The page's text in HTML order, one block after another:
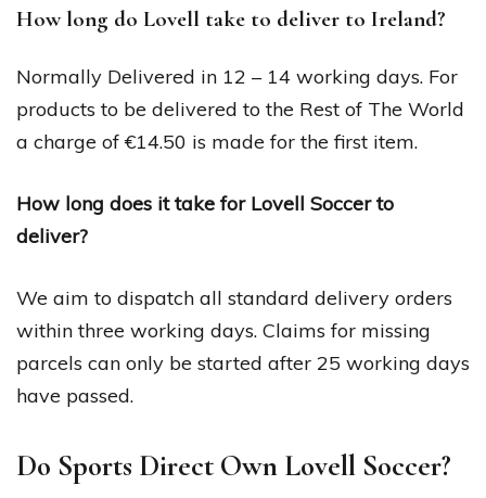
How long do Lovell take to deliver to Ireland?
Normally Delivered in 12 – 14 working days. For
products to be delivered to the Rest of The World
a charge of €14.50 is made for the first item.
How long does it take for Lovell Soccer to
deliver?
We aim to dispatch all standard delivery orders
within three working days. Claims for missing
parcels can only be started after 25 working days
have passed.
Do Sports Direct Own Lovell Soccer?